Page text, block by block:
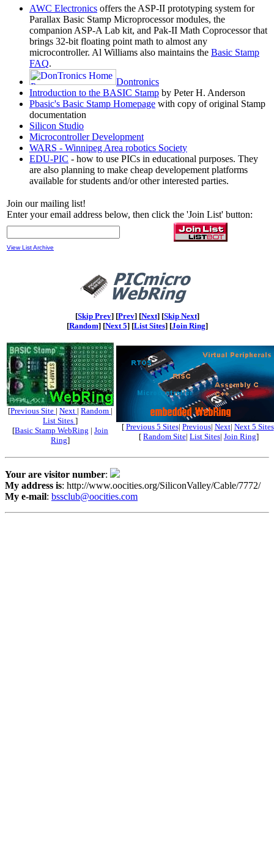
AWC Electronics offers the ASP-II prototyping system for
Parallax Basic Stamp Microprocessor modules, the
companion ASP-A Lab kit, and Pak-II Math Coprocessor that
brings 32-bit floating point math to almost any
microcontroller. Al Williams also maintains the Basic Stamp
FAQ.
Dontronics
Introduction to the BASIC Stamp by Peter H. Anderson
Pbasic's Basic Stamp Homepage with copy of original Stamp
documentation
Silicon Studio
Microcontroller Development
WARS - Winnipeg Area robotics Society
EDU-PIC - how to use PICs in educational purposes. They
are also planning to make cheap developement platforms
available for students and/or other interested parties.
Join our mailing list!
Enter your email address below, then click the 'Join List' button:
View List Archive
[Skip Prev] [Prev] [Next] [Skip Next]
[Random] [Next 5] [List Sites] [Join Ring]
[Previous Site | Next | Random |
List Sites ]
[Basic Stamp WebRing | Join
Ring]
[ Previous 5 Sites| Previous| Next| Next 5 Sites
[ Random Site| List Sites| Join Ring]
Your are visitor number:
My address is: http://www.oocities.org/SiliconValley/Cable/7772/
My e-mail: bssclub@oocities.com